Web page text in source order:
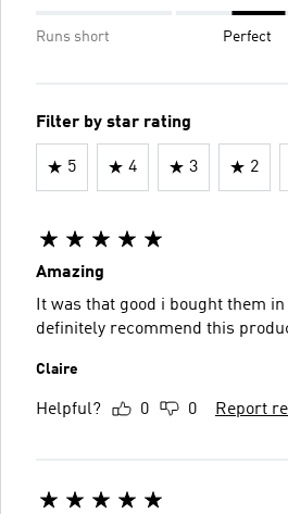
Runs short Perfect
Filter by star rating
5 4 3 2
Amazing
It was that good i bought them
definitely recommend this
Claire
Helpful? 0 0 Report